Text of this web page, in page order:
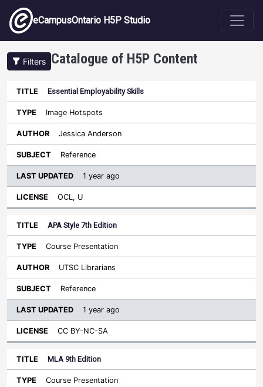
Skip to main content
eCampusOntario H5P Studio
Filters Catalogue of H5P Content
Title Type Author Subject
Sort descending
License
Essential Employability Skills
Image Hotspots
Jessica Anderson
Reference
1 year ago
OCL, U
APA Style 7th Edition
Course Presentation
UTSC Librarians
Reference
1 year ago
CC BY-NC-SA
MLA 9th Edition
Course Presentation